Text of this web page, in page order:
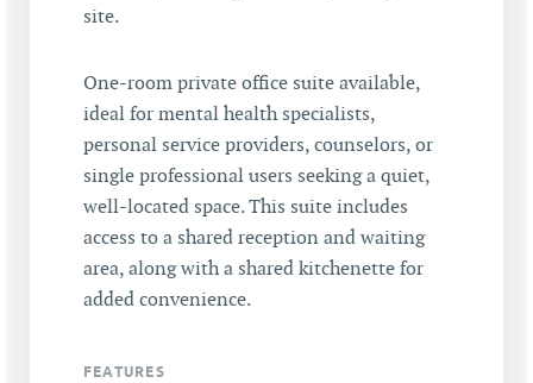
site.
One-room private office suite available,
ideal for mental health specialists,
personal service providers, counselors, or
single professional users seeking a quiet,
well-located space. This suite includes
access to a shared reception and waiting
area, along with a shared kitchenette for
added convenience.
FEATURES